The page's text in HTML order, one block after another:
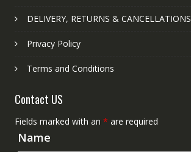
DELIVERY, RETURNS & CANCELLATIONS
Privacy Policy
Terms and Conditions
Contact US
Fields marked with an * are required
Name